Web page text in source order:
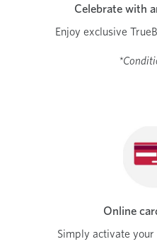
Celebrate with
Enjoy exclusive
Online
Simply activate